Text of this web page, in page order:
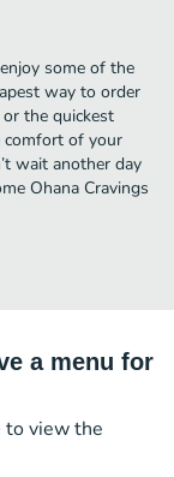
some of the
way to order
the quickest
comfort of your
wait another day
Ohana Cravings
a menu for
to view the